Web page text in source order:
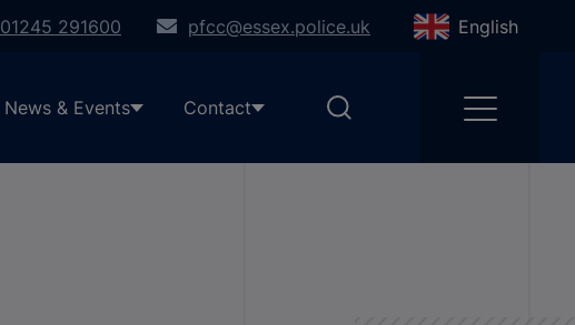
01245 291600 pfcc@essex.police.uk English
News & Events Contact